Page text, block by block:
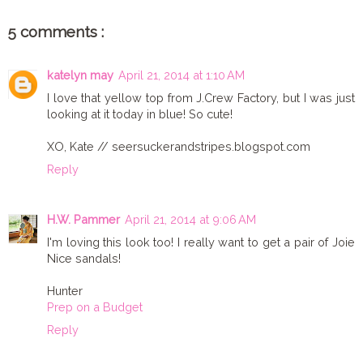
5 comments :
katelyn may April 21, 2014 at 1:10 AM
I love that yellow top from J.Crew Factory, but I was just
looking at it today in blue! So cute!
XO, Kate // seersuckerandstripes.blogspot.com
Reply
H.W. Pammer April 21, 2014 at 9:06 AM
I'm loving this look too! I really want to get a pair of Joie
Nice sandals!
Hunter
Prep on a Budget
Reply